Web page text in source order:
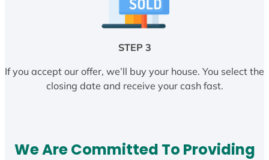
STEP 3
If you accept our offer, we’ll buy your house. You select the
closing date and receive your cash fast.
We Are Committed To Providing